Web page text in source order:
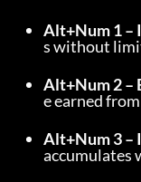
Alt+Num 1 –
s without
Alt+Num 2 –
e earned
Alt+Num 3 –
accumulates